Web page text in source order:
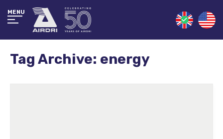
MENU
Tag Archive: energy